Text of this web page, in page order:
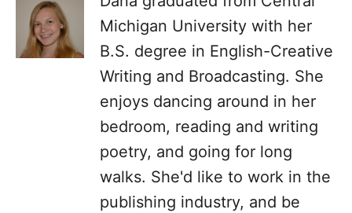
Michigan University with her
B.S. degree in English-Creative
Writing and Broadcasting. She
enjoys dancing around in her
bedroom, reading and writing
poetry, and going for long
walks. She'd like to work in the
publishing industry, and be